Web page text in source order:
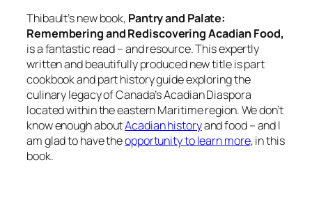
Thibault’s new book, Pantry and Palate:
Remembering and Rediscovering Acadian Food,
is a fantastic read – and resource. This expertly
written and beautifully produced new title is part
cookbook and part history guide exploring the
culinary legacy of Canada’s Acadian Diaspora
located within the eastern Maritime region. We don’t
know enough aboutAcadian historyand food – and I
am glad to have theopportunity to learn more, in this
book.